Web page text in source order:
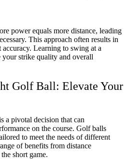
power equals more distance, leading
This approach often results in
Learning to swing at a
strike quality and overall
Golf Ball: Elevate Your
a pivotal decision that can
on the course. Golf balls
to meet the needs of different
of benefits from distance
short game.